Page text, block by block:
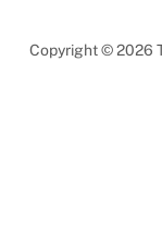
Copyright © 2026